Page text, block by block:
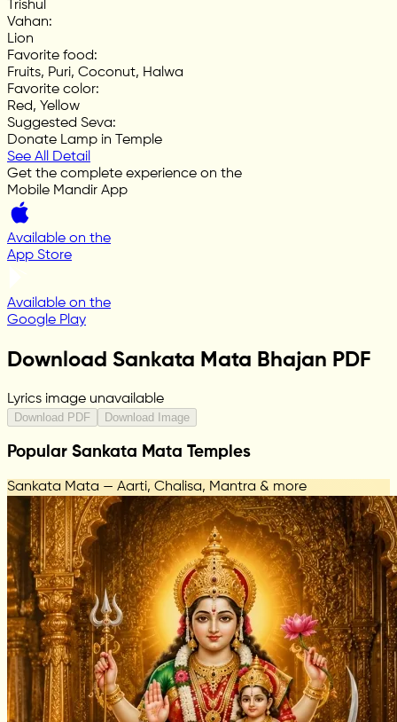
Trishul
Vahan:
Lion
Favorite food:
Fruits, Puri, Coconut, Halwa
Favorite color:
Red, Yellow
Suggested Seva:
Donate Lamp in Temple
See All Detail
Get the complete experience on the
Mobile Mandir App
Available on the
App Store
Available on the
Google Play
Download Sankata Mata Bhajan PDF
Lyrics image unavailable
Download PDF Download Image
Popular Sankata Mata Temples
Sankata Mata — Aarti, Chalisa, Mantra & more